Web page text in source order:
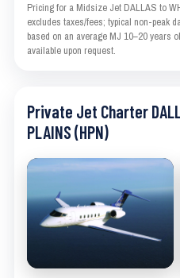
Pricing for a Midsize Jet DALLAS to
excludes taxes/fees; typical non-peak
based on an average MJ 10–20 years
available upon request.
Private Jet Charter
PLAINS (HPN)